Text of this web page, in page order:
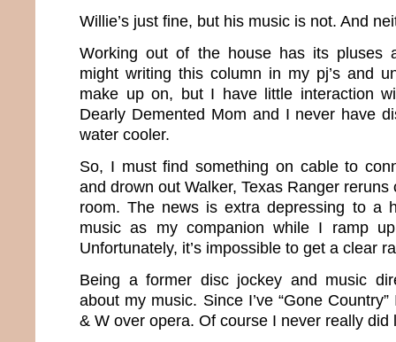
Willie’s just fine, but his music is not. And
Working out of the house has its pluses
might writing this column in my pj’s and
make up on, but I have little interaction
Dearly Demented Mom and I never have
water cooler.
So, I must find something on cable to
and drown out Walker, Texas Ranger
room. The news is extra depressing to a
music as my companion while I ramp
Unfortunately, it’s impossible to get a clear
Being a former disc jockey and music
about my music. Since I’ve “Gone
& W over opera. Of course I never really